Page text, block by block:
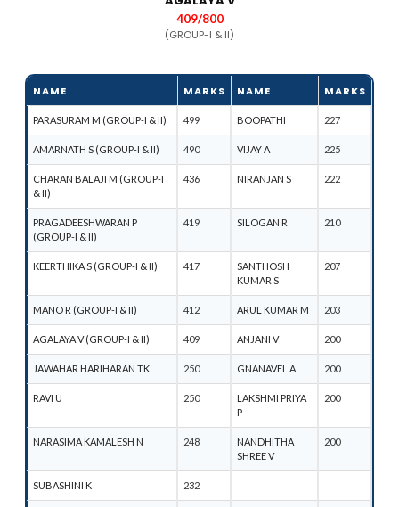
409/800
(GROUP-I & II)
NAME MARKS NAME MARKS
PARASURAM M (GROUP-I & II) 499 BOOPATHI 227
AMARNATH S (GROUP-I & II) 490 VIJAY A 225
CHARAN BALAJI M (GROUP-I
& II)
436 NIRANJAN S 222
PRAGADEESHWARAN P
(GROUP-I & II)
419 SILOGAN R 210
KEERTHIKA S (GROUP-I & II) 417
SANTHOSH
KUMAR S
207
MANO R (GROUP-I & II) 412 ARUL KUMAR M 203
AGALAYA V (GROUP-I & II) 409 ANJANI V 200
JAWAHAR HARIHARAN TK 250 GNANAVEL A 200
RAVI U 250
LAKSHMI PRIYA
P
200
NARASIMA KAMALESH N 248
NANDHITHA
SHREE V
200
SUBASHINI K 232